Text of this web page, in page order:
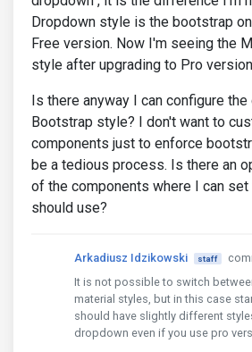
Dropdown style is the bootstrap
Free version. Now I'm seeing the
style after upgrading to Pro
Is there anyway I can configure
Bootstrap style? I don't want to
components just to enforce
be a tedious process. Is there an
of the components where I can
should use?
Arkadiusz Idzikowski staff
It is not possible to switch
material styles, but in this case
should have slightly different
dropdown even if you use pro